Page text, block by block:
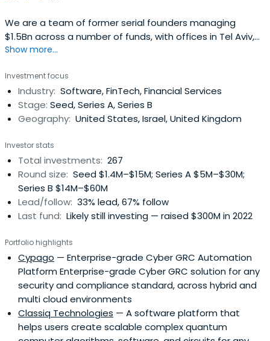
We are a team of former serial founders managing
$1.5Bn across a number of funds, with offices in Tel Aviv,
London, and New York. We back the next generation of
who have built companies themselves.We back founders
with a partnership built on trust, fairness and real
operating experience. Westand with founders through
every challenge, and help them grow with clarity,
Show more...
Investment focus
Industry: Software, FinTech, Financial Services
Stage: Seed, Series A, Series B
Geography: United States, Israel, United Kingdom
Investor stats
Total investments: 267
Round size: Seed $1.4M–$15M; Series A $5M–$30M;
Series B $14M–$60M
Lead/follow: 33% lead, 67% follow
Last fund: Likely still investing — raised $300M in 2022
Portfolio highlights
Cypago — Enterprise-grade Cyber GRC Automation
Platform Enterprise-grade Cyber GRC solution for any
security and compliance standard, across hybrid and
multi cloud environments
Classiq Technologies — A software platform that
helps users create scalable complex quantum